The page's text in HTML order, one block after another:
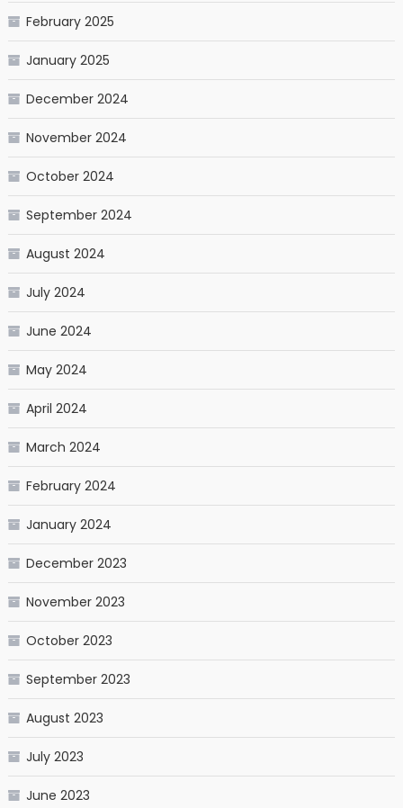
February 2025
January 2025
December 2024
November 2024
October 2024
September 2024
August 2024
July 2024
June 2024
May 2024
April 2024
March 2024
February 2024
January 2024
December 2023
November 2023
October 2023
September 2023
August 2023
July 2023
June 2023